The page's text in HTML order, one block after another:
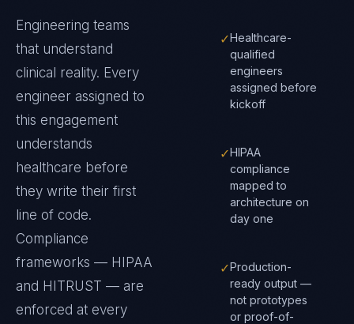
Engineering teams
that understand
clinical reality. Every
engineer assigned to
this engagement
understands
healthcare before
they write their first
line of code.
Compliance
frameworks — HIPAA
and HITRUST — are
enforced at every
✓Healthcare-
qualified
engineers
assigned before
kickoff
✓HIPAA
compliance
mapped to
architecture on
day one
✓Production-
ready output —
not prototypes
or proof-of-